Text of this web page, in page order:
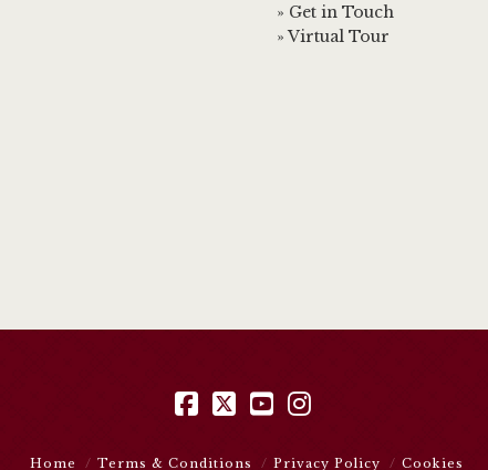
» Get in Touch
» Virtual Tour
Facebook
X YouTube
Instagram
Home Terms & Conditions Privacy Policy Cookies